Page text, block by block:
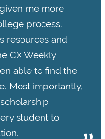
me more
process.
resources and
CX Weekly
able to find the
Most importantly,
student to